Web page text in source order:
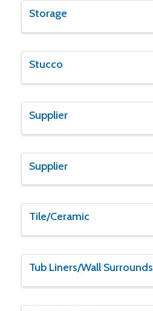
Storage
Stucco
Supplier
Supplier
Tile/Ceramic
Tub Liners/Wall Surrounds